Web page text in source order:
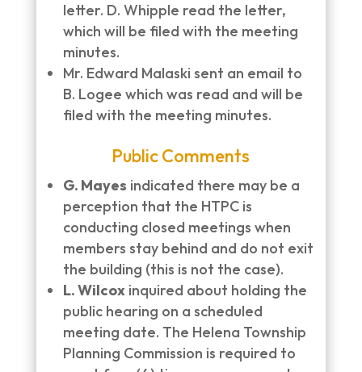
letter. D. Whipple read the letter,
which will be filed with the meeting
minutes.
Mr. Edward Malaski sent an email to
B. Logee which was read and will be
filed with the meeting minutes.
Public Comments
G. Mayes indicated there may be a
perception that the HTPC is
conducting closed meetings when
members stay behind and do not exit
the building (this is not the case).
L. Wilcoxinquired about holding the
public hearing on a scheduled
meeting date. The Helena Township
Planning Commission is required to